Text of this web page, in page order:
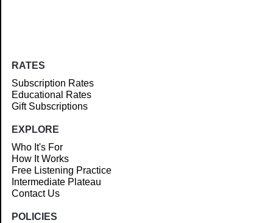
RATES
Subscription Rates
Educational Rates
Gift Subscriptions
EXPLORE
Who It's For
How It Works
Free Listening Practice
Intermediate Plateau
Contact Us
POLICIES